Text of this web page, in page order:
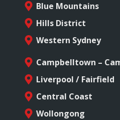
Blue Mountains
Hills District
Western Sydney
Campbelltown –
Liverpool / Fairfield
Central Coast
Wollongong